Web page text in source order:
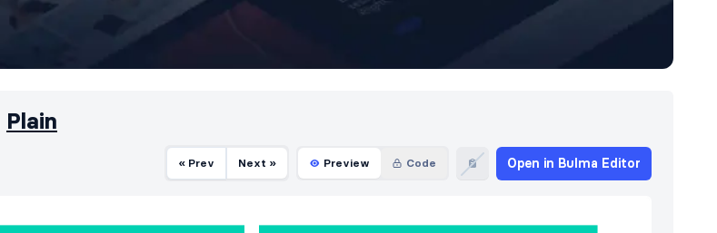
Plain
« Prev Next » Preview Code Open in Bulma Editor